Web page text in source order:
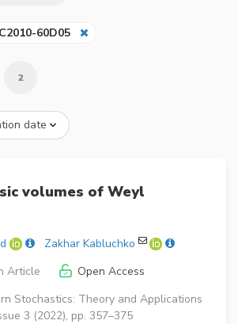
60D05
2
volumes of Weyl
Zakhar Kabluchko
Article
Open Access
Stochastics: Theory and Applications
3 (2022), pp. 357–375